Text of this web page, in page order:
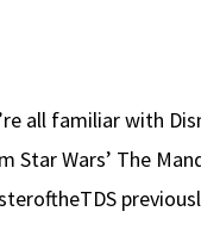
all familiar with
Star Wars’ The